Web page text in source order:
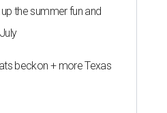
the summer fun and
beckon + more Texas